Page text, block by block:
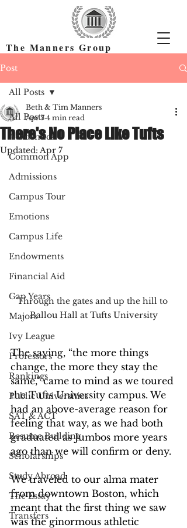
The Manners Group
Post
All Posts
Academics
Common App
Admissions
Campus Tour
Emotions
Campus Life
Endowments
Financial Aid
Gap Years
Majors
Ivy League
Professors
Rankings
Public Universities
SAT & ACT
Resume Building
Scholarships
Study Abroad
The Essay
Transfers
All Posts
There's No Place Like Tufts
Beth & Tim Manners
Apr 7 4 min read
Updated: Apr 7
Through the gates and up the hill to
Ballou Hall at Tufts University
The saying, “the more things
change, the more they stay the
same,” came to mind as we toured
the Tufts University campus. We
had an above-average reason for
feeling that way, as we had both
graduated as Jumbos more years
ago than we will confirm or deny.
We traveled to our alma mater
from downtown Boston, which
meant that the first thing we saw
was the ginormous athletic